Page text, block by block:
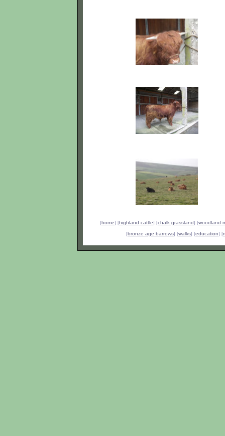
[home] [highland cattle] [chalk grassland] [woodland
[bronze age barrows] [walks] [education] [